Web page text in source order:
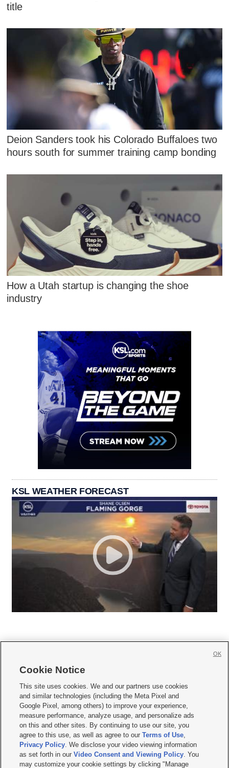
title
Deion Sanders took his Colorado Buffaloes two
hours south for summer training camp bonding
How a Utah startup is changing the shoe
industry
KSL WEATHER FORECAST
     
Mobile Apps| Newsletter|Advertise|Contact Us|Careers with KSL.com
Terms of use Privacy Statement| Video Consent Viewing Policy
Do Not Sell or Share My Data|EEO Public File Report| KSL-TV FCC Public File
KSL FM Radio FCC Public File|KSL AM Radio FCC Public File |FCC Applications
Closed Captioning Assistance
© 2026KSL Media| KSL Broadcasting Salt Lake City UT | Site hosted & managed
Cookie Notice
This site uses cookies. We and our partners use cookies
and similar technologies (including the Meta Pixel and
Google Pixel, among others) to improve your experience,
measure performance, analyze usage, and personalize ads
on this and other sites. By continuing to use our site, you
agree to this use, as well as agree to ourTerms of Use,
Privacy Policy. We disclose your video viewing information
as set forth in ourVideo Consent and Viewing Policy. You
may customize your cookie settings by clicking "Manage
OK